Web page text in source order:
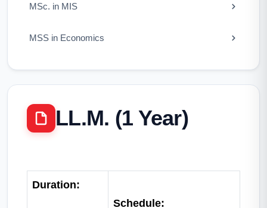
MSc. in MIS
MSS in Economics
LL.M. (1 Year)
Duration:
Schedule: